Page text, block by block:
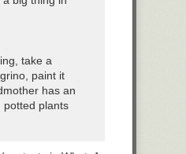
take a
paint it
has an
potted plants